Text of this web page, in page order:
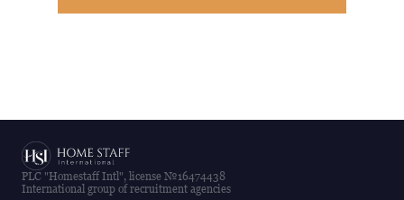
PLC "Homestaff Intl", license №16474438
International group of recruitment agencies